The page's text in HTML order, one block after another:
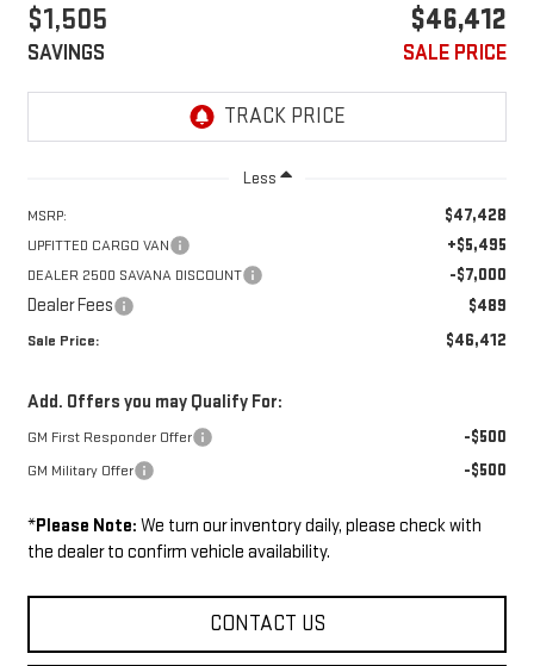
$1,505
SAVINGS
$46,412
SALE PRICE
Less
MSRP: $47,428
UPFITTED CARGO VAN +$5,495
DEALER 2500 SAVANA DISCOUNT -$7,000
Dealer Fees $489
Sale Price: $46,412
Add. Offers you may Qualify For:
GM First Responder Offer -$500
GM Military Offer -$500
*Please Note: We turn our inventory daily, please check with
the dealer to confirm vehicle availability.
CONTACT US